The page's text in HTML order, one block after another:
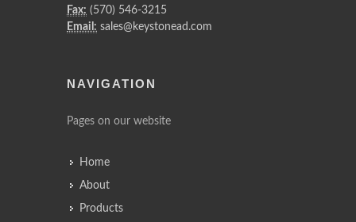
Fax: (570) 546-3215
Email: sales@keystonead.com
NAVIGATION
Pages on our website
Home
About
Products